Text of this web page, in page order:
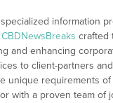
specialized information
CBDNewsBreaks crafted
and enhancing
to client-partners
unique requirements
with a proven team